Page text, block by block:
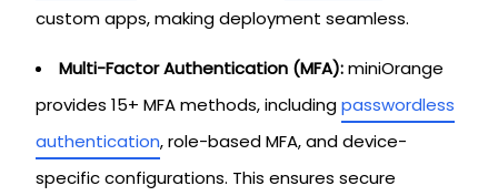
custom apps, making deployment seamless.
Multi-Factor Authentication (MFA):miniOrange
provides 15+ MFA methods, includingpasswordless
authentication, role-based MFA, and device-
specific configurations. This ensures secure